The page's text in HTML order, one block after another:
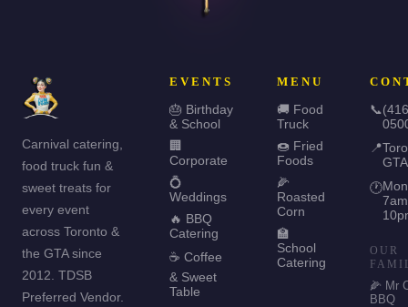
Carnival catering,
food truck fun &
sweet treats for
every event
across Toronto &
the GTA since
2012. TDSB
Preferred Vendor.
EVENTS
🎂 Birthday
& School
🏢
Corporate
💍
Weddings
🔥 BBQ
Catering
☕ Coffee
& Sweet
Table
MENU
🚚 Food
Truck
🍩 Fried
Foods
🌽
Roasted
Corn
🏫
School
Catering
📞
📍
GTA
🕐
OUR
🌽 Mr
BBQ